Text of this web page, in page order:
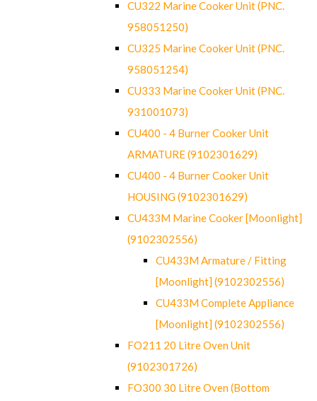
CU322 Marine Cooker Unit (PNC.
958051250)
CU325 Marine Cooker Unit (PNC.
958051254)
CU333 Marine Cooker Unit (PNC.
931001073)
CU400 - 4 Burner Cooker Unit
ARMATURE (9102301629)
CU400 - 4 Burner Cooker Unit
HOUSING (9102301629)
CU433M Marine Cooker [Moonlight]
(9102302556)
CU433M Armature / Fitting
[Moonlight] (9102302556)
CU433M Complete Appliance
[Moonlight] (9102302556)
FO211 20 Litre Oven Unit
(9102301726)
FO300 30 Litre Oven (Bottom